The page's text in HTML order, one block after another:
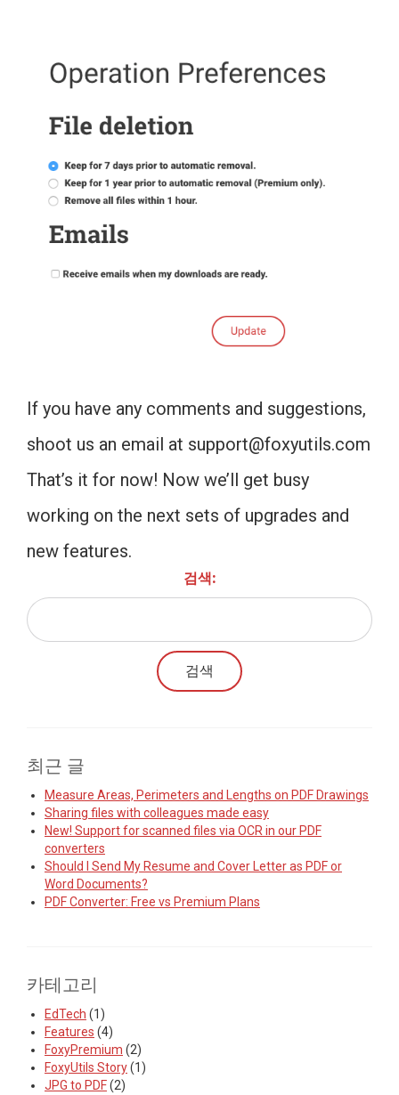
If you have any comments and suggestions,
shoot us an email at support@foxyutils.com
That’s it for now! Now we’ll get busy
working on the next sets of upgrades and
new features.
검색:
최근 글
Measure Areas, Perimeters and Lengths on PDF Drawings
Sharing files with colleagues made easy
New! Support for scanned files via OCR in our PDF
converters
Should I Send My Resume and Cover Letter as PDF or
Word Documents?
PDF Converter: Free vs Premium Plans
카테고리
EdTech (1)
Features (4)
FoxyPremium (2)
FoxyUtils Story(1)
JPG to PDF(2)